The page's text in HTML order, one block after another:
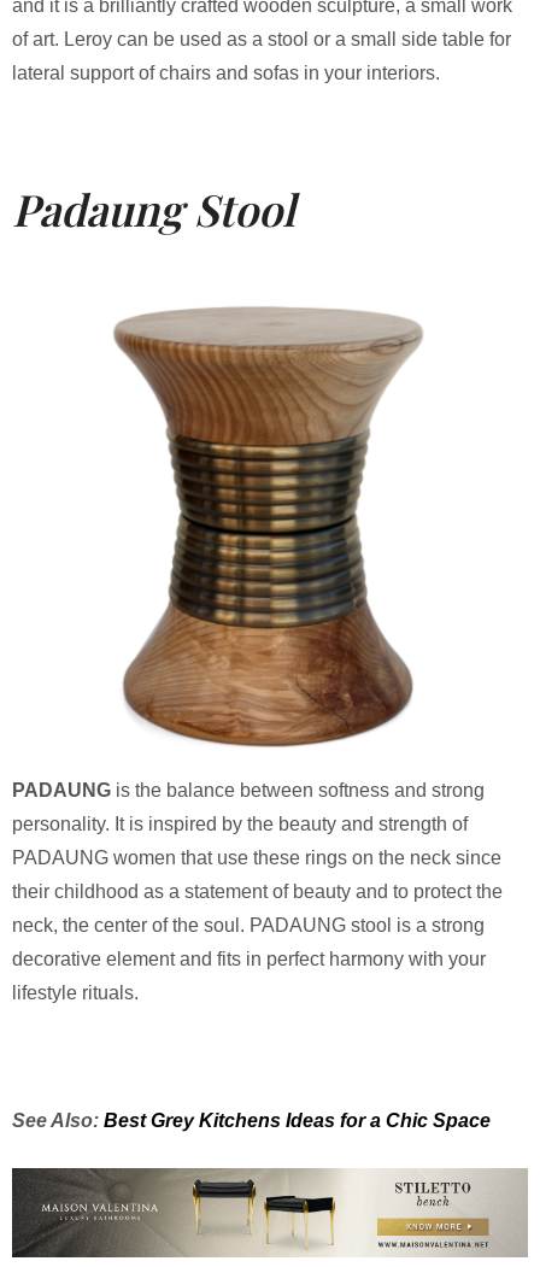
and it is a brilliantly crafted wooden sculpture, a small work
of art. Leroy can be used as a stool or a small side table for
lateral support of chairs and sofas in your interiors.
Padaung Stool
PADAUNG is the balance between softness and strong
personality. It is inspired by the beauty and strength of
PADAUNG women that use these rings on the neck since
their childhood as a statement of beauty and to protect the
neck, the center of the soul. PADAUNG stool is a strong
decorative element and fits in perfect harmony with your
lifestyle rituals.
See Also: Best Grey Kitchens Ideas for a Chic Space